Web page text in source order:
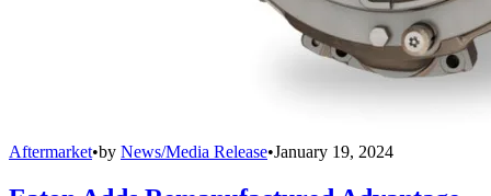
Aftermarket•by News/Media Release•January 19, 2024